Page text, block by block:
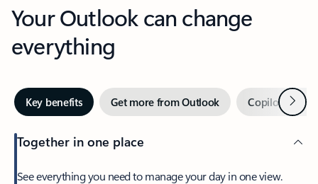
Your Outlook can change
everything
Key benefits Get more from Outlook Copilot inNext
Together in one place
See everything you need to manage your day in one view.